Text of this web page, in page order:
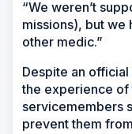
“We weren’t
missions), but we
other medic.”
Despite an
the experience of
servicemembers
prevent them